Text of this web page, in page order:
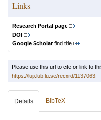
Links
Research Portal page
DOI
Google Scholarfind title
Please use this url to cite or link to
https://lup.lub.lu.se/record/1137063
Details BibTeX